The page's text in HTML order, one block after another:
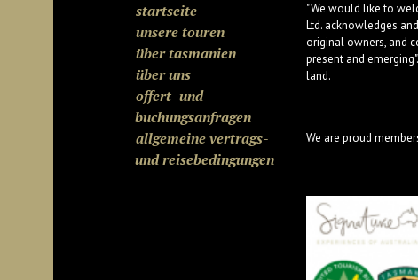
startseite
unsere touren
über tasmanien
über uns
offert- und
buchungsanfragen
allgemeine vertrags-
und reisebedingungen
"We would like to
Ltd. acknowledges
original owners, and
present and
land.
We are proud